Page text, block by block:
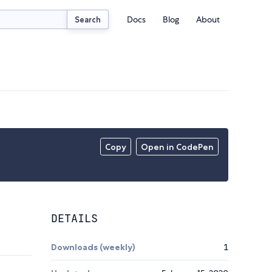
Search Docs Blog About
Copy Open in CodePen
DETAILS
Downloads (weekly) 1